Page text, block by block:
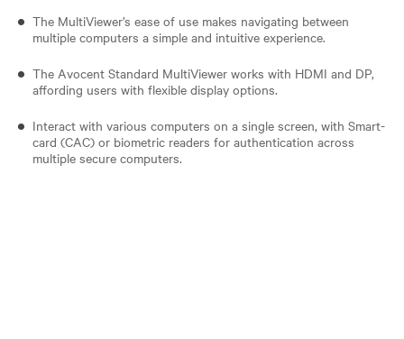
The MultiViewer’s ease of use makes navigating between
multiple computers a simple and intuitive experience.
The Avocent Standard MultiViewer works with HDMI and DP,
affording users with flexible display options.
Interact with various computers on a single screen, with Smart-
card (CAC) or biometric readers for authentication across
multiple secure computers.